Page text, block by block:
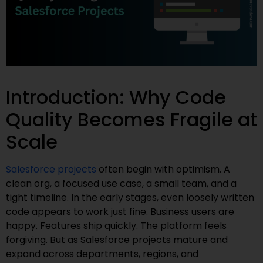
Introduction: Why Code
Quality Becomes Fragile at
Scale
Salesforce projects often begin with optimism. A
clean org, a focused use case, a small team, and a
tight timeline. In the early stages, even loosely written
code appears to work just fine. Business users are
happy. Features ship quickly. The platform feels
forgiving. But as Salesforce projects mature and
expand across departments, regions, and